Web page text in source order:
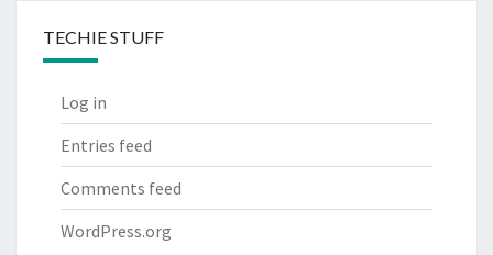
TECHIE STUFF
Log in
Entries feed
Comments feed
WordPress.org